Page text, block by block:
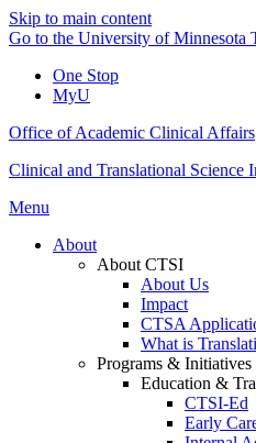
Skip to main content
Go to the University of Minnesota
One Stop
MyU
Office of Academic Clinical Affairs
Clinical and Translational Science
Menu
About
About CTSI
About Us
Impact
CTSA
What is
Programs & Initiatives
Education &
CTSI-Ed
Early